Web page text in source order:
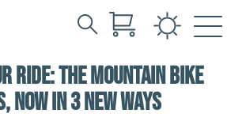
RIDE: THE MOUNTAIN BIKE
NOW IN 3 NEW WAYS